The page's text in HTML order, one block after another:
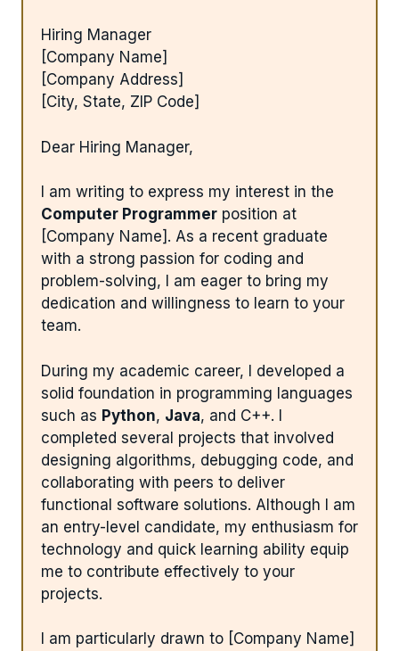
Hiring Manager
[Company Name]
[Company Address]
[City, State, ZIP Code]
Dear Hiring Manager,
I am writing to express my interest in the
Computer Programmer position at
[Company Name]. As a recent graduate
with a strong passion for coding and
problem-solving, I am eager to bring my
dedication and willingness to learn to your
team.
During my academic career, I developed a
solid foundation in programming languages
such as Python, Java, and C++. I
completed several projects that involved
designing algorithms, debugging code, and
collaborating with peers to deliver
functional software solutions. Although I am
an entry-level candidate, my enthusiasm for
technology and quick learning ability equip
me to contribute effectively to your
projects.
I am particularly drawn to [Company Name]